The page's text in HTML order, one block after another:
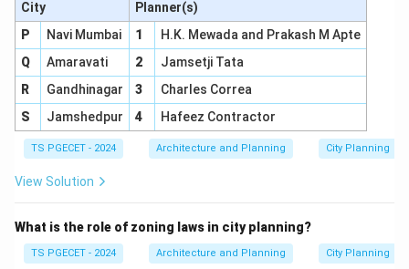
City
Planner(s)
P
Navi Mumbai 1
H.K. Mewada and Prakash M Apte
Q
Amaravati 2
Jamsetji Tata
R
Gandhinagar 3
Charles Correa
S
Jamshedpur 4 Hafeez Contractor
TS PGECET - 2024 Architecture and Planning City Planning
View Solution
What is the role of zoning laws in city planning?
TS PGECET - 2024 Architecture and Planning City Planning